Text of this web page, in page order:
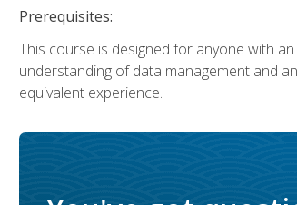
Prerequisites:
This course is designed for anyone with
understanding of data management and
equivalent experience.